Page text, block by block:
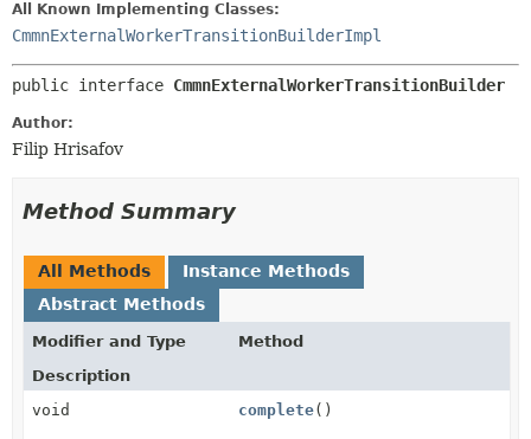
All Known Implementing Classes:
CmmnExternalWorkerTransitionBuilderImpl
public interface CmmnExternalWorkerTransitionBuilder
Author:
Filip Hrisafov
Method Summary
All Methods
Instance Methods
Abstract Methods
Modifier and Type
Method
Description
void
complete()